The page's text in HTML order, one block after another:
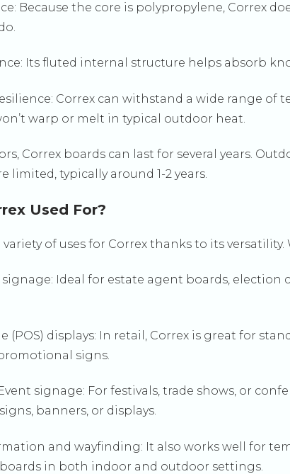
Because the core is polypropylene, Correx
Its fluted internal structure helps absorb
Correx can withstand a wide range of
warp or melt in typical outdoor heat.
Correx boards can last for several years.
limited, typically around 1-2 years.
Used For?
variety of uses for Correx thanks to its
Ideal for estate agent boards, election
(POS) displays: In retail, Correx is great for
signs.
signage: For festivals, trade shows, or
banners, or displays.
and wayfinding: It also works well for
in both indoor and outdoor settings.